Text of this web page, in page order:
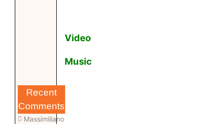
Recent
Comments
Massimiliano
Video
Music